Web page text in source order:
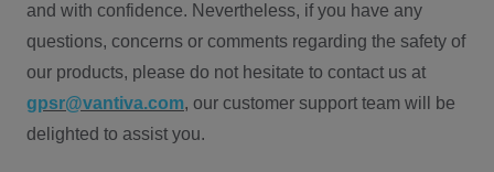
and with confidence. Nevertheless, if you have any
questions, concerns or comments regarding the safety of
our products, please do not hesitate to contact us at
gpsr@vantiva.com, our customer support team will be
delighted to assist you.